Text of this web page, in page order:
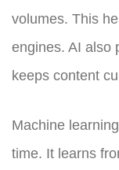
volumes. This
engines. AI also
keeps content
Machine
time. It learns